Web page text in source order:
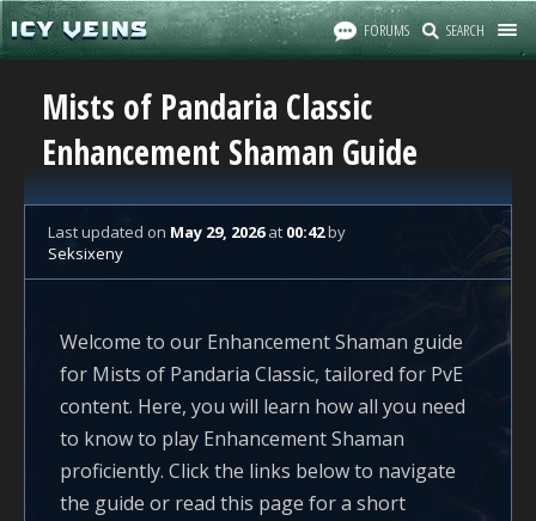
FORUMS SEARCH
Mists of Pandaria Classic
Enhancement Shaman Guide
Last updated on May 29, 2026at 00:42by
Seksixeny
Welcome to our Enhancement Shaman guide
for Mists of Pandaria Classic, tailored for PvE
content. Here, you will learn how all you need
to know to play Enhancement Shaman
proficiently. Click the links below to navigate
the guide or read this page for a short